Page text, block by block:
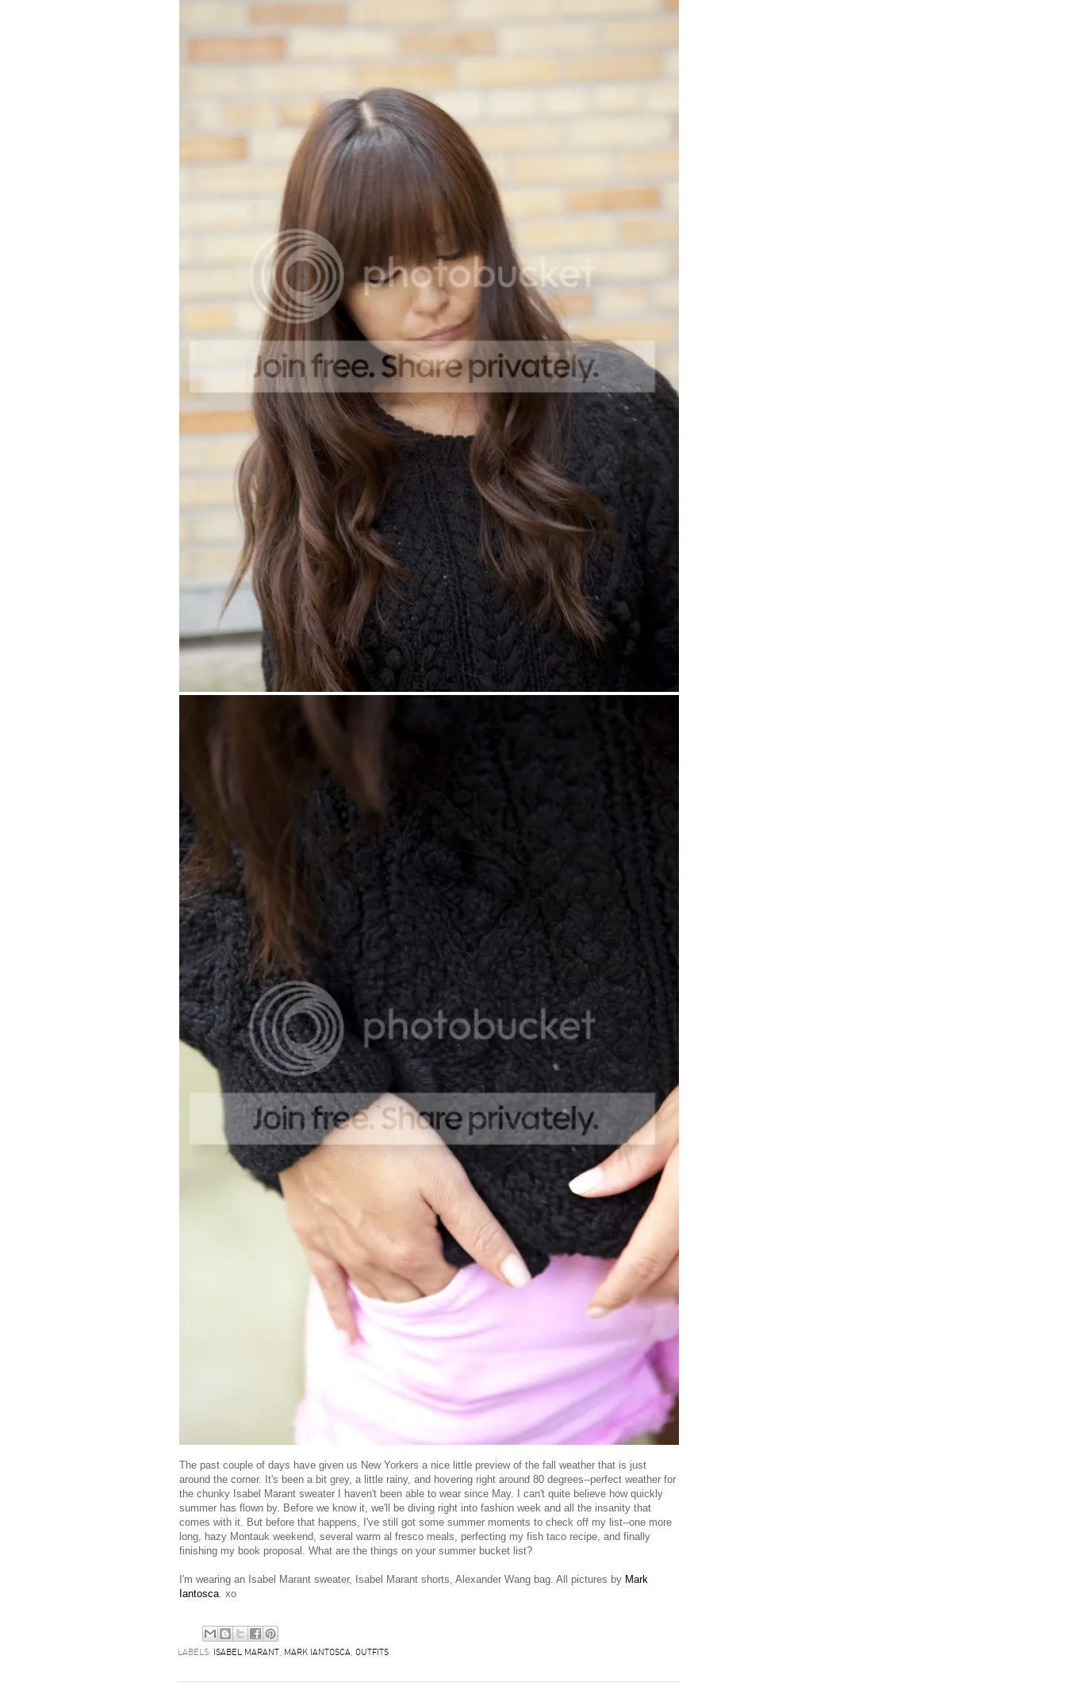
The past couple of days have given us New Yorkers a nice little preview of the fall weather that is just
around the corner. It's been a bit grey, a little rainy, and hovering right around 80 degrees--perfect weather for
the chunky Isabel Marant sweater I haven't been able to wear since May. I can't quite believe how quickly
summer has flown by. Before we know it, we'll be diving right into fashion week and all the insanity that
comes with it. But before that happens, I've still got some summer moments to check off my list--one more
long, hazy Montauk weekend, several warm al fresco meals, perfecting my fish taco recipe, and finally
finishing my book proposal. What are the things on your summer bucket list?
I'm wearing an Isabel Marant sweater, Isabel Marant shorts, Alexander Wang bag. All pictures by Mark
Iantosca. xo
LABELS: ISABEL MARANT MARK IANTOSCA OUTFITS